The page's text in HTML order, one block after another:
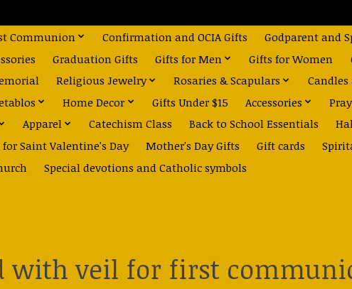
Communion Confirmation and OCIA Gifts
Godparent and
Graduation Gifts Gifts for Men Gifts for Women
Religious Jewelry Rosaries & Scapulars
Home Decor Gifts Under $15 Accessories
Apparel Catechism Class Back to School Essentials
for Saint Valentine's Day Mother's Day Gifts Gift cards
Special devotions and Catholic symbols
with veil for first